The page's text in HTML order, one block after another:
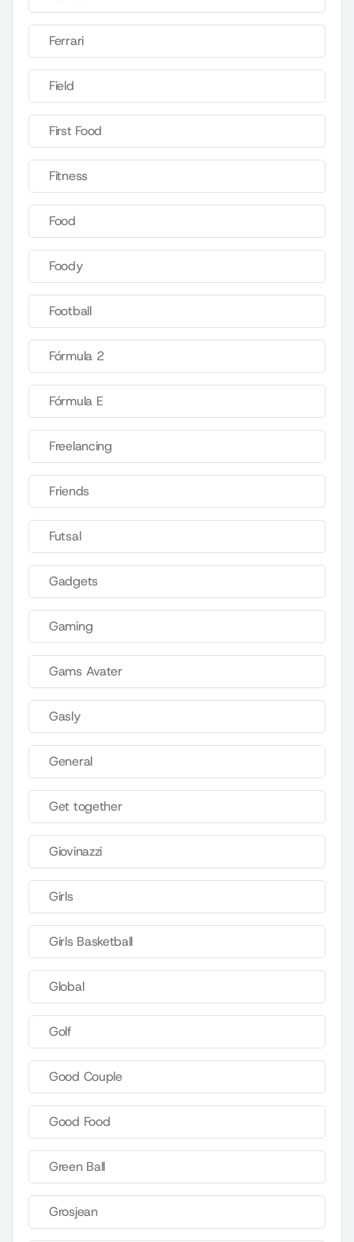
Ferrari
Field
First Food
Fitness
Food
Foody
Football
Fórmula 2
Fórmula E
Freelancing
Friends
Futsal
Gadgets
Gaming
Gams Avater
Gasly
General
Get together
Giovinazzi
Girls
Girls Basketball
Global
Golf
Good Couple
Good Food
Green Ball
Grosjean